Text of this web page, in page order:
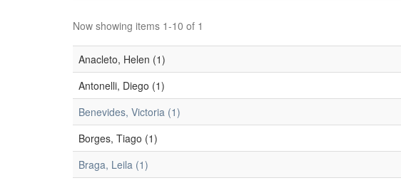
Now showing items 1-10 of 1
Anacleto, Helen (1)
Antonelli, Diego (1)
Benevides, Victoria (1)
Borges, Tiago (1)
Braga, Leila (1)